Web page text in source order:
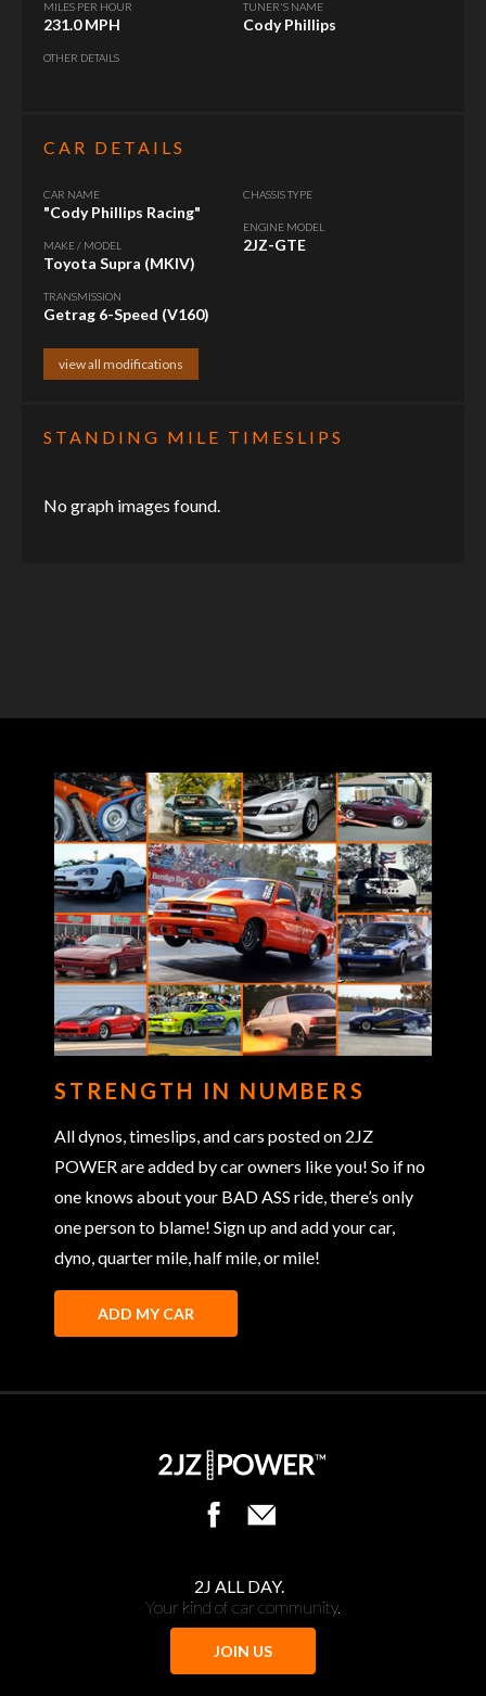
MILES PER HOUR
231.0 MPH
TUNER'S NAME
Cody Phillips
OTHER DETAILS
CAR DETAILS
CAR NAME
"Cody Phillips Racing"
MAKE / MODEL
Toyota Supra (MKIV)
TRANSMISSION
Getrag 6-Speed (V160)
CHASSIS TYPE
ENGINE MODEL
2JZ-GTE
view all modifications
STANDING MILE TIMESLIPS
No graph images found.
STRENGTH IN NUMBERS
All dynos, timeslips, and cars posted on 2JZ
POWER are added by car owners like you! So if no
one knows about your BAD ASS ride, there’s only
one person to blame! Sign up and add your car,
dyno, quarter mile, half mile, or mile!
ADD MY CAR
2J ALL DAY.
Your kind of car community.
JOIN US